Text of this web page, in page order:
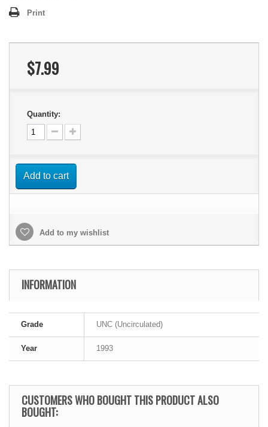
Print
$7.99
Quantity:
Add to cart
Add to my wishlist
INFORMATION
Grade UNC (Uncirculated)
Year 1993
CUSTOMERS WHO BOUGHT THIS PRODUCT ALSO
BOUGHT: